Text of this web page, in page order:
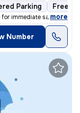
Parking
immediate sale. Lo
, more
Number